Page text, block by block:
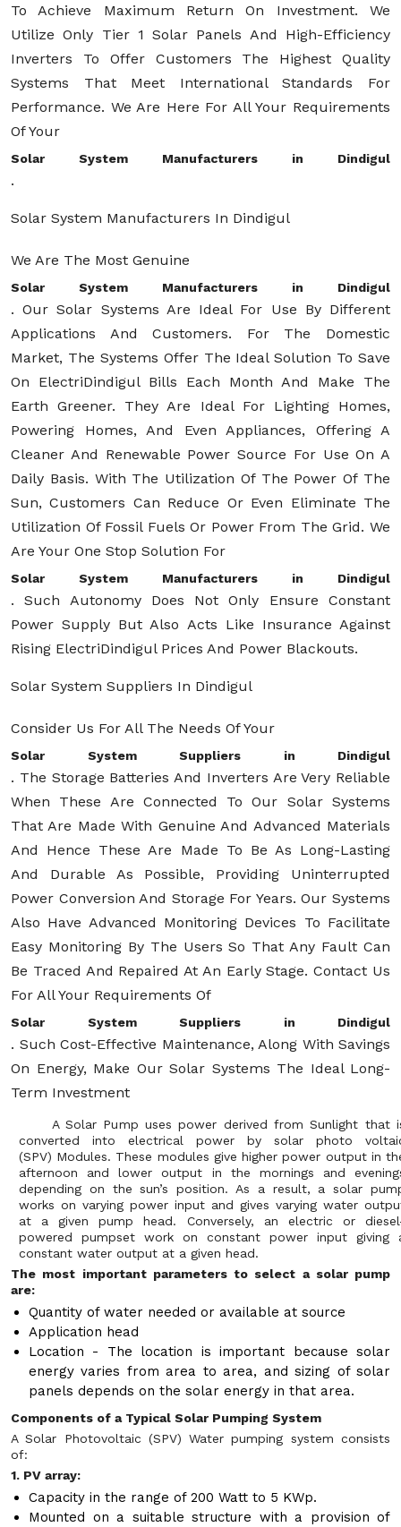
To Achieve Maximum Return On Investment. We
Utilize Only Tier 1 Solar Panels And High-Efficiency
Inverters To Offer Customers The Highest Quality
Systems That Meet International Standards For
Performance. We Are Here For All Your Requirements
Of Your
Solar System Manufacturers in Dindigul
.
Solar System Manufacturers In Dindigul
We Are The Most Genuine
Solar System Manufacturers in Dindigul
. Our Solar Systems Are Ideal For Use By Different
Applications And Customers. For The Domestic
Market, The Systems Offer The Ideal Solution To Save
On ElectriDindigul Bills Each Month And Make The
Earth Greener. They Are Ideal For Lighting Homes,
Powering Homes, And Even Appliances, Offering A
Cleaner And Renewable Power Source For Use On A
Daily Basis. With The Utilization Of The Power Of The
Sun, Customers Can Reduce Or Even Eliminate The
Utilization Of Fossil Fuels Or Power From The Grid. We
Are Your One Stop Solution For
Solar System Manufacturers in Dindigul
. Such Autonomy Does Not Only Ensure Constant
Power Supply But Also Acts Like Insurance Against
Rising ElectriDindigul Prices And Power Blackouts.
Solar System Suppliers In Dindigul
Consider Us For All The Needs Of Your
Solar System Suppliers in Dindigul
. The Storage Batteries And Inverters Are Very Reliable
When These Are Connected To Our Solar Systems
That Are Made With Genuine And Advanced Materials
And Hence These Are Made To Be As Long-Lasting
And Durable As Possible, Providing Uninterrupted
Power Conversion And Storage For Years. Our Systems
Also Have Advanced Monitoring Devices To Facilitate
Easy Monitoring By The Users So That Any Fault Can
Be Traced And Repaired At An Early Stage. Contact Us
For All Your Requirements Of
Solar System Suppliers in Dindigul
. Such Cost-Effective Maintenance, Along With Savings
On Energy, Make Our Solar Systems The Ideal Long-
Term Investment
A Solar Pump uses power derived from Sunlight that
converted into electrical power by solar photo
(SPV) Modules. These modules give higher power output in
afternoon and lower output in the mornings and
depending on the sun’s position. As a result, a solar
works on varying power input and gives varying water
at a given pump head. Conversely, an electric or
powered pumpset work on constant power input giving
constant water output at a given head.
The most important parameters to select a solar pump
are:
Quantity of water needed or available at source
Application head
Location - The location is important because solar
energy varies from area to area, and sizing of solar
panels depends on the solar energy in that area.
Components of a Typical Solar Pumping System
A Solar Photovoltaic (SPV) Water pumping system consists
of:
1. PV array:
Capacity in the range of 200 Watt to 5 KWp.
Mounted on a suitable structure with a provision of